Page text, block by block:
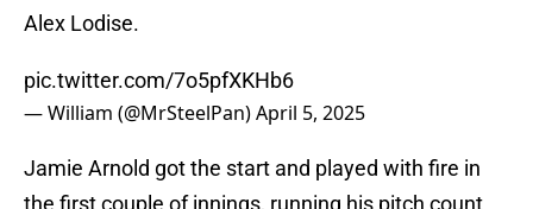
Alex Lodise.
pic.twitter.com/7o5pfXKHb6
— William (@MrSteelPan)April 5, 2025
Jamie Arnold got the start and played with fire in
the first couple of innings, running his pitch count